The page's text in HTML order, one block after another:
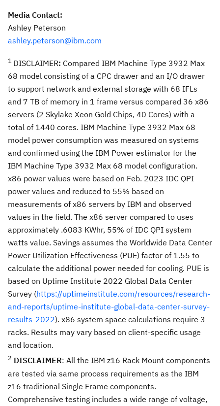
Media Contact:
Ashley Peterson
ashley.peterson@ibm.com
1 DISCLAIMER: Compared IBM Machine Type 3932 Max
68 model consisting of a CPC drawer and an I/O drawer
to support network and external storage with 68 IFLs
and 7 TB of memory in 1 frame versus compared 36 x86
servers (2 Skylake Xeon Gold Chips, 40 Cores) with a
total of 1440 cores. IBM Machine Type 3932 Max 68
model power consumption was measured on systems
and confirmed using the IBM Power estimator for the
IBM Machine Type 3932 Max 68 model configuration.
x86 power values were based on Feb. 2023 IDC QPI
power values and reduced to 55% based on
measurements of x86 servers by IBM and observed
values in the field. The x86 server compared to uses
approximately .6083 KWhr, 55% of IDC QPI system
watts value. Savings assumes the Worldwide Data Center
Power Utilization Effectiveness (PUE) factor of 1.55 to
calculate the additional power needed for cooling. PUE is
based on Uptime Institute 2022 Global Data Center
Survey (https://uptimeinstitute.com/resources/research-
and-reports/uptime-institute-global-data-center-survey-
results-2022). x86 system space calculations require 3
racks. Results may vary based on client-specific usage
and location.
2 DISCLAIMER: All the IBM z16 Rack Mount components
are tested via same process requirements as the IBM
z16 traditional Single Frame components.
Comprehensive testing includes a wide range of voltage,